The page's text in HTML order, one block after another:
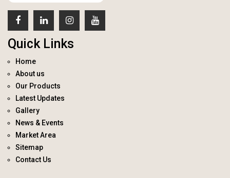
Quick Links
Home
About us
Our Products
Latest Updates
Gallery
News & Events
Market Area
Sitemap
Contact Us